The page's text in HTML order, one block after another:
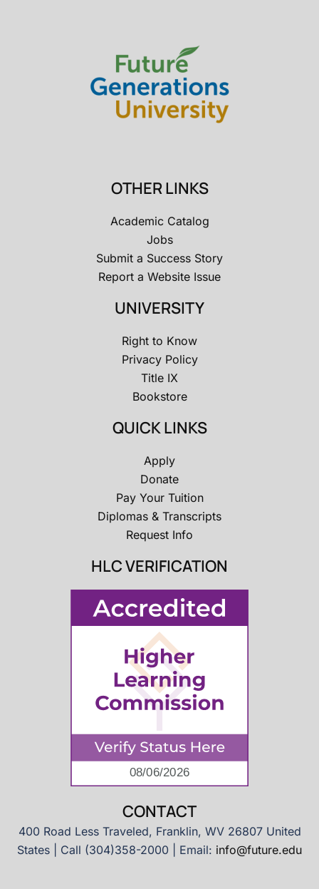
OTHER LINKS
Academic Catalog
Jobs
Submit a Success Story
Report a Website Issue
UNIVERSITY
Right to Know
Privacy Policy
Title IX
Bookstore
QUICK LINKS
Apply
Donate
Pay Your Tuition
Diplomas & Transcripts
Request Info
HLC VERIFICATION
CONTACT
400 Road Less Traveled, Franklin, WV 26807 United
States | Call (304)358-2000 | Email: info@future.edu